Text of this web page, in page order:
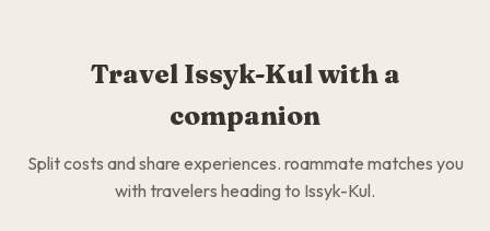
Travel Issyk-Kul with a
companion
Split costs and share experiences. roammate matches you
with travelers heading to Issyk-Kul.